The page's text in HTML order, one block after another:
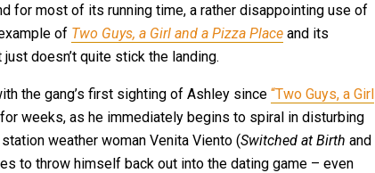
for most of its running time, a rather disappointing use of
of Two Guys, a Girl and a Pizza Place and its
doesn’t quite stick the landing.
the gang’s first sighting of Ashley since “Two Guys, a Girl
weeks, as he immediately begins to spiral in disturbing
weather woman Venita Viento (Switched at Birth and
to throw himself back out into the dating game – even